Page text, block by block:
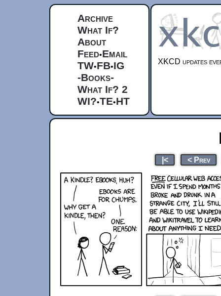
Archive
What If?
About
Feed•Email
TW•FB•IG
-Books-
What If? 2
WI?•TE•HT
XKCD updates
|< < Prev